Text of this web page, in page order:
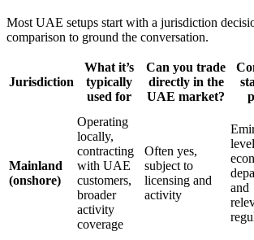
Most UAE setups start with a jurisdiction
comparison to ground the conversation.
Jurisdiction
What it’s
typically
used for
Can you trade
directly in the
UAE market?
Mainland
(onshore)
Operating
locally,
contracting
with UAE
customers,
broader
activity
coverage
Often yes,
subject to
licensing and
activity
level
and